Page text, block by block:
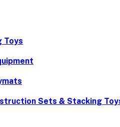
Toys
Sets & Stacking